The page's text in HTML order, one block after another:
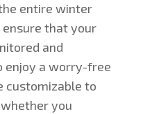
entire winter
ensure that your
and
enjoy a worry-free
customizable to
you